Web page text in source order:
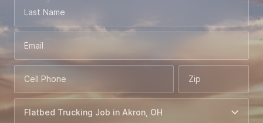
Last Name
Email
Cell Phone Zip